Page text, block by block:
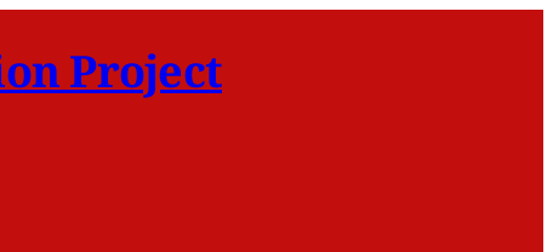
Project